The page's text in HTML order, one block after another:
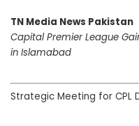
TN Media News Pakistan
Capital Premier League
in Islamabad
Strategic Meeting for CPL